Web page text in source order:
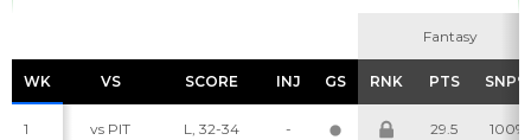
Fantasy
WK VS SCORE INJ GS RNK PTS SNP%
Fantasy
WK VS SCORE INJ GS RNK PTS SNP%
1 vs PIT L, 32-34 - 29.5 100%